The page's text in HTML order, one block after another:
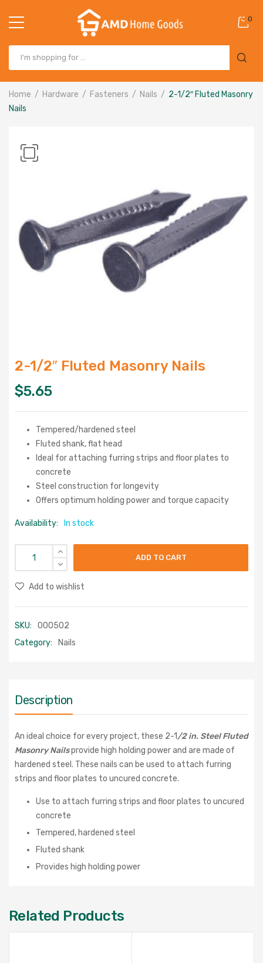
0
Home Hardware Fasteners Nails
2-1/2″ Fluted Masonry
Nails
2-1/2″ Fluted Masonry Nails
$5.65
Tempered/hardened steel
Fluted shank, flat head
Ideal for attaching furring strips and floor plates to
concrete
Steel construction for longevity
Offers optimum holding power and torque capacity
Availability: In stock
ADD TO CART
Add to wishlist
SKU:
000502
Category:
Nails
Description
An ideal choice for every project, these 2-1/2 in. Steel Fluted
Masonry Nailsprovide high holding power and are made of
hardened steel. These nails can be used to attach furring
strips and floor plates to uncured concrete.
Use to attach furring strips and floor plates to uncured
concrete
Tempered, hardened steel
Fluted shank
Provides high holding power
Related Products